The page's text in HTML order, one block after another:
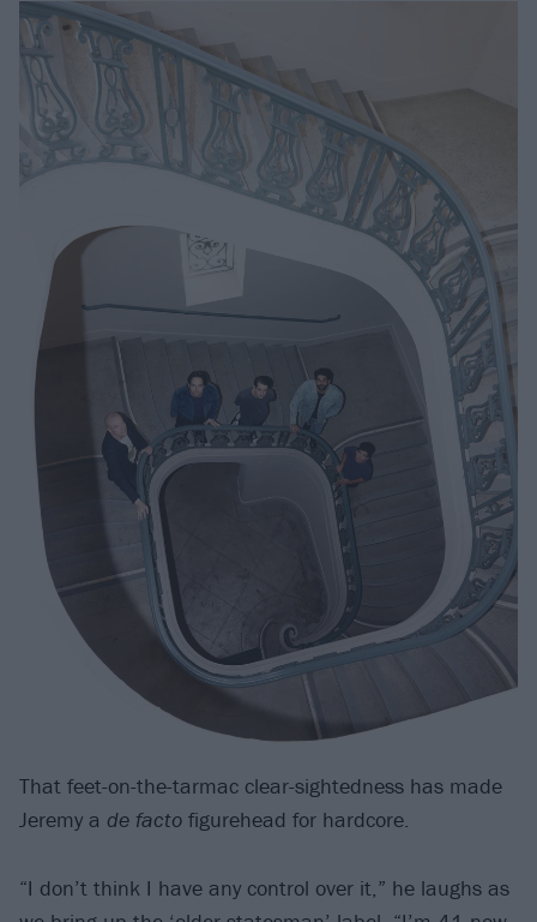
That feet-on-the-tarmac clear-sightedness has made
Jeremy a de facto figurehead for hardcore.
“I don’t think I have any control over it,” he laughs as